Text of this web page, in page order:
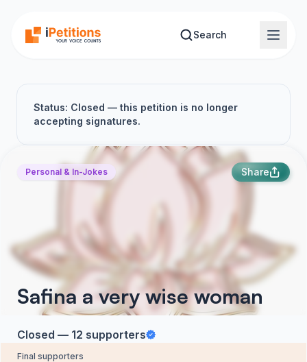
Search
Status: Closed — this petition is no longer
accepting signatures.
Personal & In-Jokes Share
Safina a very wise woman
Closed — 12 supporters
Final supporters